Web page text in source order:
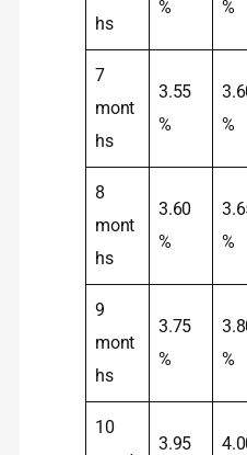
hs
% %
7
mont
hs
3.55
%
%
8
mont
hs
3.60
%
%
9
mont
hs
3.75
%
%
10
3.95